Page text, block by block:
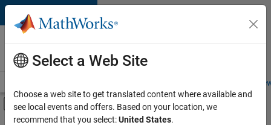
Skip to content
Careers at
MathWorks
Students and
Off-Canvas Navigation Menu Toggle
Main Content
Select a Web Site
Choose a web site to get translated content where available and
see local events and offers. Based on your location, we
recommend that you select:United States.